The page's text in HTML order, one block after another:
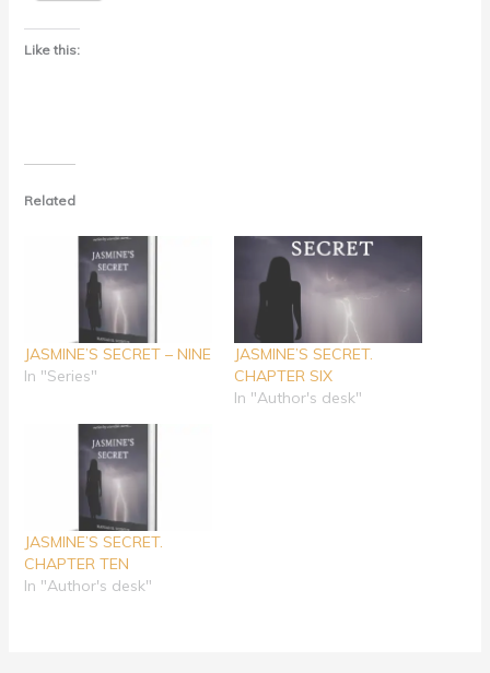
Like this:
Related
JASMINE’S SECRET – NINE
In "Series"
JASMINE’S SECRET.
CHAPTER SIX
In "Author's desk"
JASMINE’S SECRET.
CHAPTER TEN
In "Author's desk"